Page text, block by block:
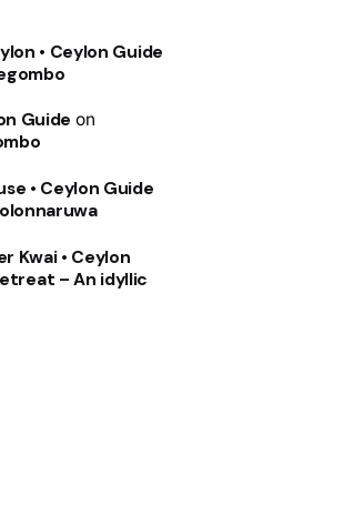
• Ceylon Guide
Guide on
• Ceylon Guide
Kwai • Ceylon
– An idyllic